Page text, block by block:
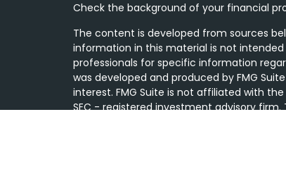
Check the background of your financial
The content is developed from sources
information in this material is not
professionals for specific information
was developed and produced by FMG
interest. FMG Suite is not affiliated with
SEC - registered investment advisory